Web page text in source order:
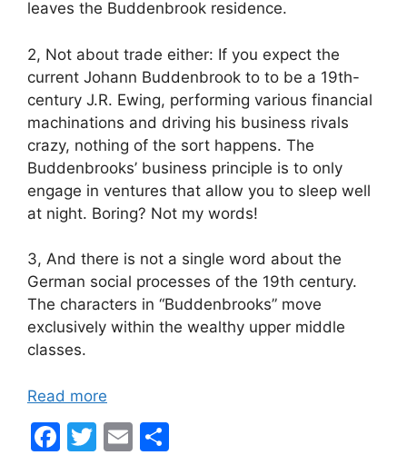
leaves the Buddenbrook residence.
2, Not about trade either: If you expect the
current Johann Buddenbrook to to be a 19th-
century J.R. Ewing, performing various financial
machinations and driving his business rivals
crazy, nothing of the sort happens. The
Buddenbrooks’ business principle is to only
engage in ventures that allow you to sleep well
at night. Boring? Not my words!
3, And there is not a single word about the
German social processes of the 19th century.
The characters in “Buddenbrooks” move
exclusively within the wealthy upper middle
classes.
Read more
F
T
E